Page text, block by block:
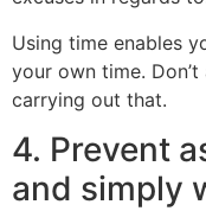
Using time enables
your own time.
carrying out that.
4. Prevent
and simply